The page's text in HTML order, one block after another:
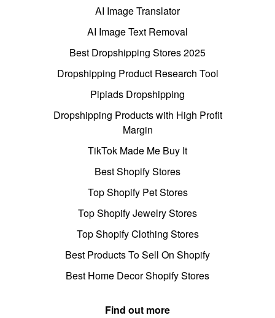
AI Image Translator
AI Image Text Removal
Best Dropshipping Stores 2025
Dropshipping Product Research Tool
Pipiads Dropshipping
Dropshipping Products with High Profit
Margin
TikTok Made Me Buy It
Best Shopify Stores
Top Shopify Pet Stores
Top Shopify Jewelry Stores
Top Shopify Clothing Stores
Best Products To Sell On Shopify
Best Home Decor Shopify Stores
Find out more